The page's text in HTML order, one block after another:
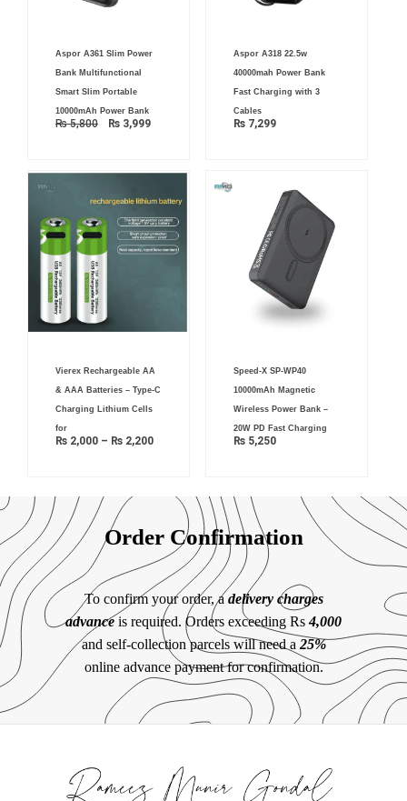
Aspor A361 Slim Power
Bank Multifunctional
Smart Slim Portable
10000mAh Power Bank
₨5,800
price
was:
₨ 5,800.
₨ 3,999
price
Aspor A318 22.5w
40000mah Power Bank
Fast Charging with 3
Cables
₨7,299
Vierex Rechargeable AA
& AAA Batteries – Type-C
Charging Lithium Cells
for
₨ 2,000 – ₨ 2,200
range:
₨ 2,000
through
Speed-X SP-WP40
10000mAh Magnetic
Wireless Power Bank –
20W PD Fast Charging
₨5,250
Order Confirmation
To confirm your order, a delivery charges
advanceis required. Orders exceeding Rs4,000
and self-collection parcels will need a 25%
online advance payment for confirmation.